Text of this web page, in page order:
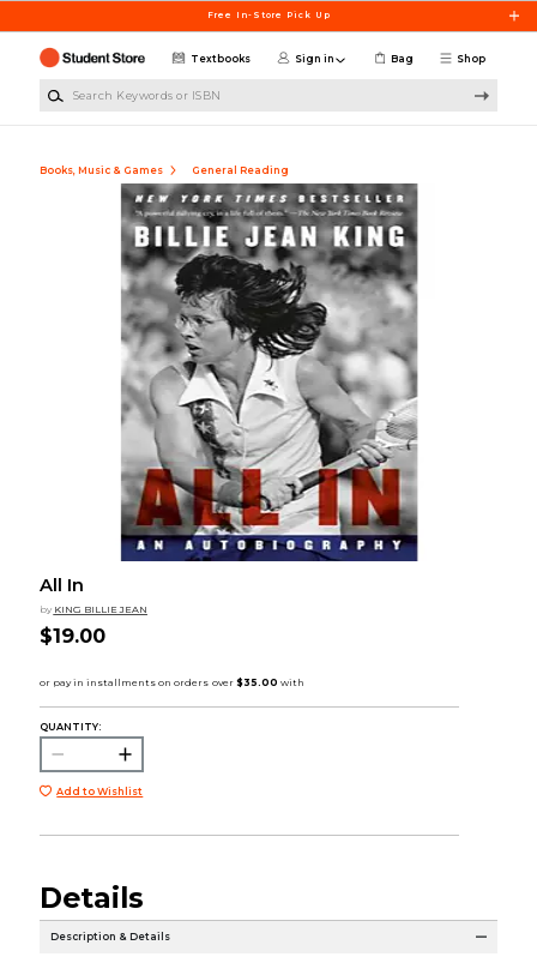
Free In-Store Pick Up
Shop
Textbooks Sign in Bag
Books, Music & Games General Reading
All In
by KING BILLIE JEAN
$19.00
QUANTITY:
Add to Wishlist
Details
Description & Details